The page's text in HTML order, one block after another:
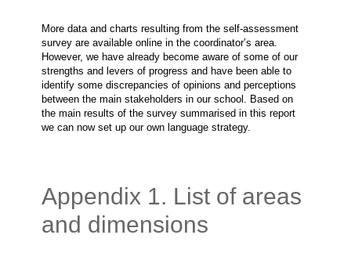
More data and charts resulting from the self-assessment
survey are available online in the coordinator’s area.
However, we have already become aware of some of our
strengths and levers of progress and have been able to
identify some discrepancies of opinions and perceptions
between the main stakeholders in our school. Based on
the main results of the survey summarised in this report
we can now set up our own language strategy.
Appendix 1. List of areas
and dimensions